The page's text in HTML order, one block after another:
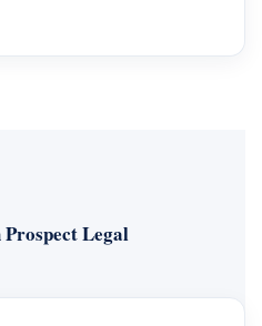
Legal